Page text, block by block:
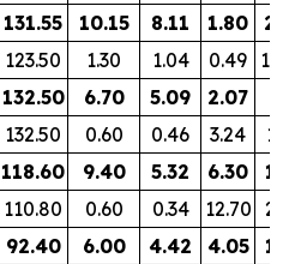
131.55 10.15 8.11 1.80
123.50 1.30 1.04 0.49
132.50 6.70 5.09 2.07
132.50 0.60 0.46 3.24
118.60 9.40 5.32 6.30
110.80 0.60 0.34 12.70
92.40 6.00 4.42 4.05